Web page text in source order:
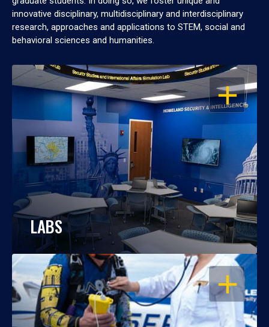
innovative disciplinary, multidisciplinary and interdisciplinary
research, approaches and applications to STEM, social and
behavioral sciences and humanities.
OPEN
LABS
OPEN